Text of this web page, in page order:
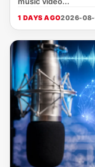
1 DAYS AGO2026-08-